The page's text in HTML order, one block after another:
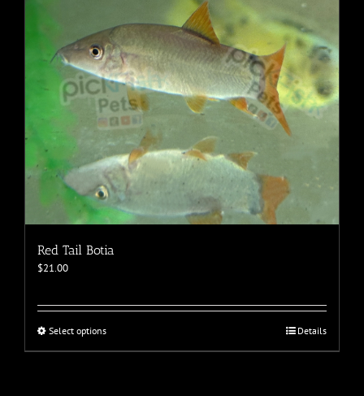
on
the
product
page
Red Tail Botia
$21.00
Select optionsThis
Details